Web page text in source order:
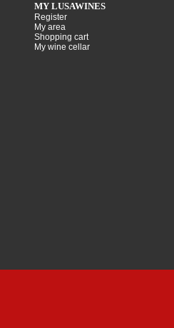
MY LUSAWINES
Register
My area
Shopping cart
My wine cellar